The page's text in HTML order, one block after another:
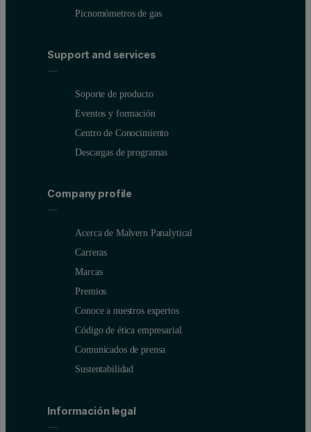
Picnomómetros de gas
Support and services
Soporte de producto
Eventos y formación
Centro de Conocimiento
Descargas de programas
Company profile
Acerca de Malvern Panalytical
Carreras
Marcas
Premios
Conoce a nuestros expertos
Código de ética empresarial
Comunicados de prensa
Sustentabilidad
Información legal